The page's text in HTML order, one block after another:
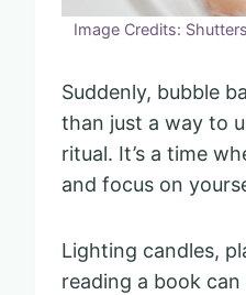
Image Credits:
Suddenly, bubble
than just a way to
ritual. It’s a time
and focus on
Lighting candles,
reading a book